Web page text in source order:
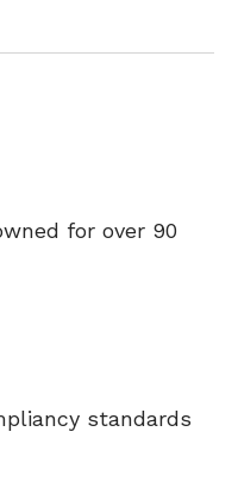
for over 90
standards